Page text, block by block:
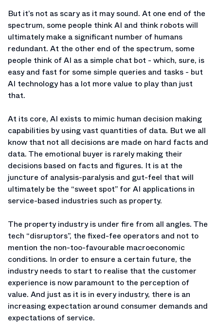
But it’s not as scary as it may sound. At one end of the
spectrum, some people think AI and think robots will
ultimately make a significant number of humans
redundant. At the other end of the spectrum, some
people think of AI as a simple chat bot - which, sure, is
easy and fast for some simple queries and tasks - but
AI technology has a lot more value to play than just
that.
At its core, AI exists to mimic human decision making
capabilities by using vast quantities of data. But we all
know that not all decisions are made on hard facts and
data. The emotional buyer is rarely making their
decisions based on facts and figures. It is at the
juncture of analysis-paralysis and gut-feel that will
ultimately be the “sweet spot” for AI applications in
service-based industries such as property.
The property industry is under fire from all angles. The
tech “disruptors”, the fixed-fee operators and not to
mention the non-too-favourable macroeconomic
conditions. In order to ensure a certain future, the
industry needs to start to realise that the customer
experience is now paramount to the perception of
value. And just as it is in every industry, there is an
increasing expectation around consumer demands and
expectations of service.